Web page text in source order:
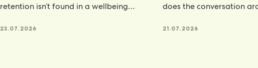
retention isn’t found in a wellbeing
23.07.2026
does the conversation
21.07.2026